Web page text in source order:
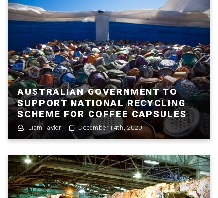
AUSTRALIAN GOVERNMENT TO
SUPPORT NATIONAL RECYCLING
SCHEME FOR COFFEE CAPSULES
Liam Taylor December 14th, 2020